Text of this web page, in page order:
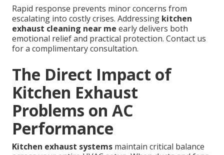
Rapid response prevents minor concerns from
escalating into costly crises. Addressing kitchen
exhaust cleaning near me early delivers both
emotional relief and practical protection. Contact us
for a complimentary consultation.
The Direct Impact of
Kitchen Exhaust
Problems on AC
Performance
Kitchen exhaust systems maintain critical balance